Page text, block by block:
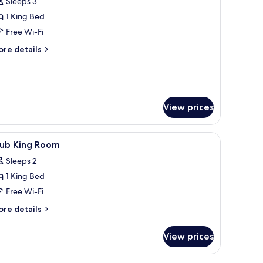
1 King Bed
Free Wi-Fi
details
View prices
bottle, glasses, and strawberries, and a balcony with two
In-room safe, desk, blackout curtains,
13 King Room
Sleeps 2
1 King Bed
Free Wi-Fi
details
View prices